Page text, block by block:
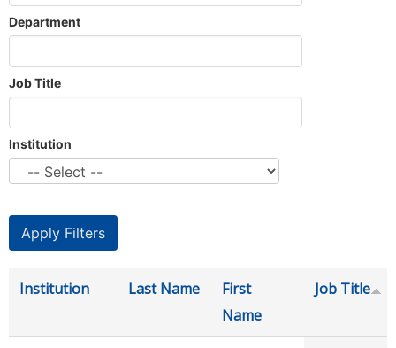
Department
Job Title
Institution
Institution Last Name
First
Name
Job Title